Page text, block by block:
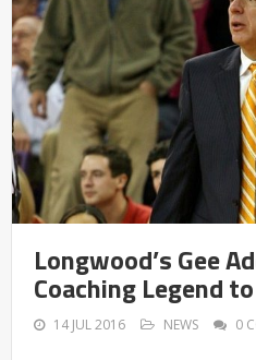
Longwood’s Gee
Coaching Legend
14 JUL 2016 NEWS 0